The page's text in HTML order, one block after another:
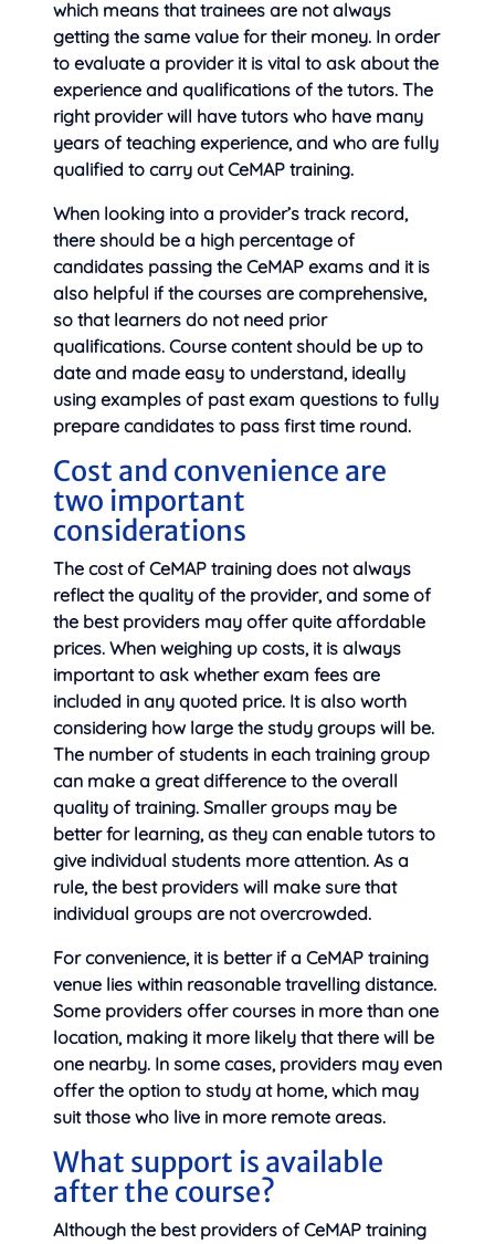
which means that trainees are not always
getting the same value for their money. In order
to evaluate a provider it is vital to ask about the
experience and qualifications of the tutors. The
right provider will have tutors who have many
years of teaching experience, and who are fully
qualified to carry out CeMAP training.
When looking into a provider’s track record,
there should be a high percentage of
candidates passing the CeMAP exams and it is
also helpful if the courses are comprehensive,
so that learners do not need prior
qualifications. Course content should be up to
date and made easy to understand, ideally
using examples of past exam questions to fully
prepare candidates to pass first time round.
Cost and convenience are
two important
considerations
The cost of CeMAP training does not always
reflect the quality of the provider, and some of
the best providers may offer quite affordable
prices. When weighing up costs, it is always
important to ask whether exam fees are
included in any quoted price. It is also worth
considering how large the study groups will be.
The number of students in each training group
can make a great difference to the overall
quality of training. Smaller groups may be
better for learning, as they can enable tutors to
give individual students more attention. As a
rule, the best providers will make sure that
individual groups are not overcrowded.
For convenience, it is better if a CeMAP training
venue lies within reasonable travelling distance.
Some providers offer courses in more than one
location, making it more likely that there will be
one nearby. In some cases, providers may even
offer the option to study at home, which may
suit those who live in more remote areas.
What support is available
after the course?
Although the best providers of CeMAP training